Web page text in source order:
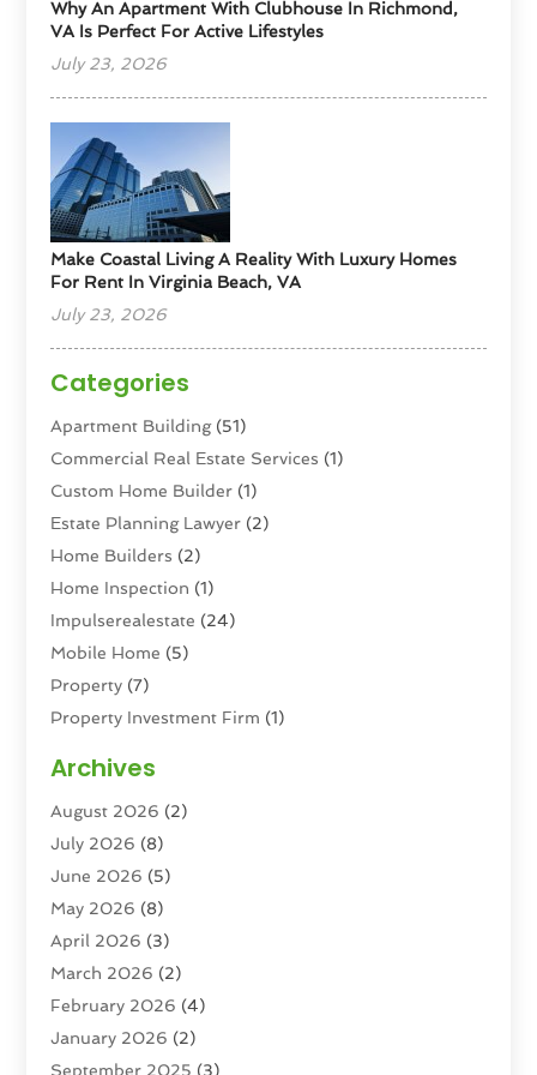
Why An Apartment With Clubhouse In Richmond,
VA Is Perfect For Active Lifestyles
July 23, 2026
Make Coastal Living A Reality With Luxury Homes
For Rent In Virginia Beach, VA
July 23, 2026
Categories
Apartment Building(51)
Commercial Real Estate Services (1)
Custom Home Builder (1)
Estate Planning Lawyer (2)
Home Builders (2)
Home Inspection (1)
Impulserealestate (24)
Mobile Home (5)
Property (7)
Property Investment Firm (1)
Property Services
Real Estate(193)
Real Estate Agencies
Real Estate Agency
Real Estate Agent
Real Estate Attorney
Real Estate Brokerages
Real Estate Consultants
Real Estate School
Archives
August 2026 (2)
July 2026 (8)
June 2026 (5)
May 2026 (8)
April 2026 (3)
March 2026 (2)
February 2026 (4)
January 2026 (2)
September 2025 (3)